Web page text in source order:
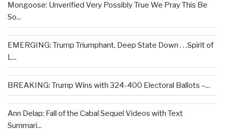
Mongoose: Unverified Very Possibly True We Pray This Be
So...
EMERGING: Trump Triumphant, Deep State Down . . .Spirit of
L...
BREAKING: Trump Wins with 324-400 Electoral Ballots –...
Ann Delap: Fall of the Cabal Sequel Videos with Text
Summari...